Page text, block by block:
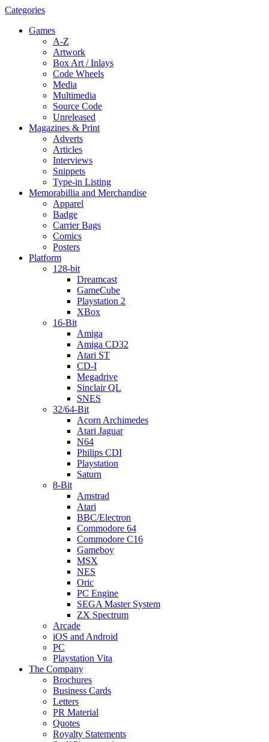
Categories
Games
A-Z
Artwork
Box Art / Inlays
Code Wheels
Media
Multimedia
Source Code
Unreleased
Magazines & Print
Adverts
Articles
Interviews
Snippets
Type-in Listing
Memorabillia and Merchandise
Apparel
Badge
Carrier Bags
Comics
Posters
Platform
128-bit
Dreamcast
GameCube
Playstation 2
XBox
16-Bit
Amiga
Amiga CD32
Atari ST
CD-I
Megadrive
Sinclair QL
SNES
32/64-Bit
Acorn Archimedes
Atari Jaguar
N64
Philips CDI
Playstation
Saturn
8-Bit
Amstrad
Atari
BBC/Electron
Commodore 64
Commodore C16
Gameboy
MSX
NES
Oric
PC Engine
SEGA Master System
ZX Spectrum
Arcade
iOS and Android
PC
Playstation Vita
The Company
Brochures
Business Cards
Letters
PR Material
Quotes
Royalty Statements